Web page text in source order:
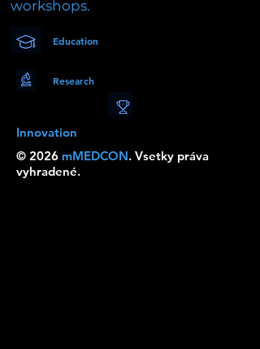
workshops.
Education
Research
Innovation
© 2026 mMEDCON. Vsetky práva
vyhradené.